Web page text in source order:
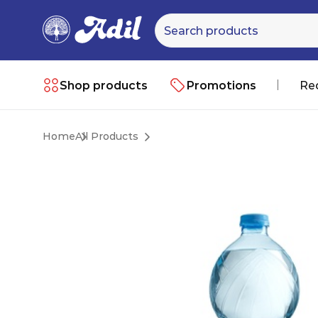
Shop products Promotions
HomeAll Products